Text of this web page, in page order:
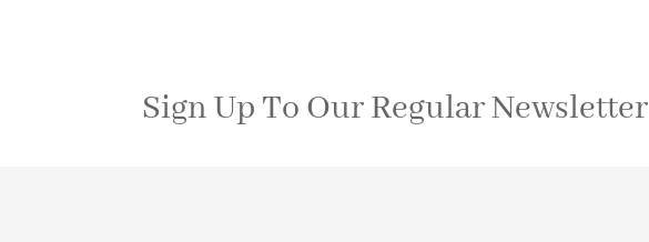
Sign Up To Our Regular Newsletter